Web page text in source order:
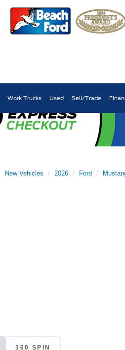
Work Trucks Used Sell/Trade
New Vehicles 2026 Ford
360 SPIN